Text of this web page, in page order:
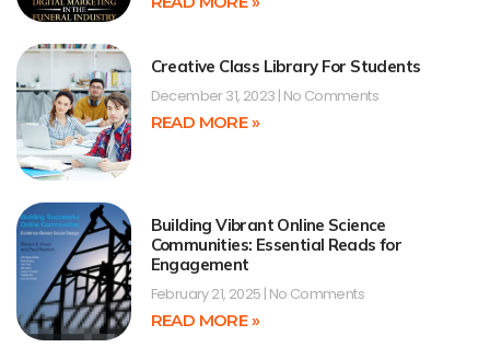
Creative Class Library For Students
December 31, 2023 No Comments
READ MORE »
Building Vibrant Online Science
Communities: Essential Reads for
Engagement
February 21, 2025 No Comments
READ MORE »